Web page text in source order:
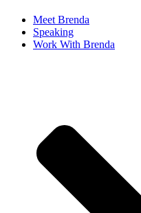
Meet Brenda
Speaking
Work With Brenda